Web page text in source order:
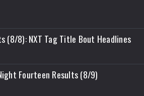
(8/8): NXT Tag Title Bout Headlines
Fourteen Results (8/9)